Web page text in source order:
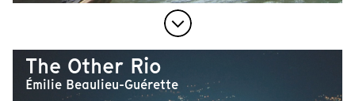
The Other Rio
Émilie Beaulieu-Guérette